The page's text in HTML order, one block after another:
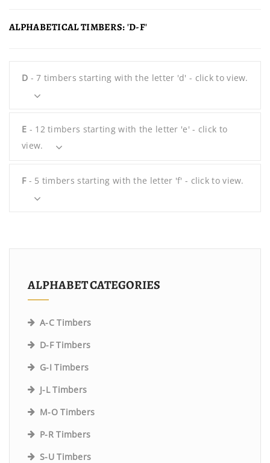
ALPHABETICAL TIMBERS: 'D-F'
D - 7 timbers starting with the letter 'd' - click to view.
E - 12 timbers starting with the letter 'e' - click to
view.
F- 5 timbers starting with the letter 'f' - click to view.
ALPHABET CATEGORIES
A-C Timbers
D-F Timbers
G-I Timbers
J-L Timbers
M-O Timbers
P-R Timbers
S-U Timbers